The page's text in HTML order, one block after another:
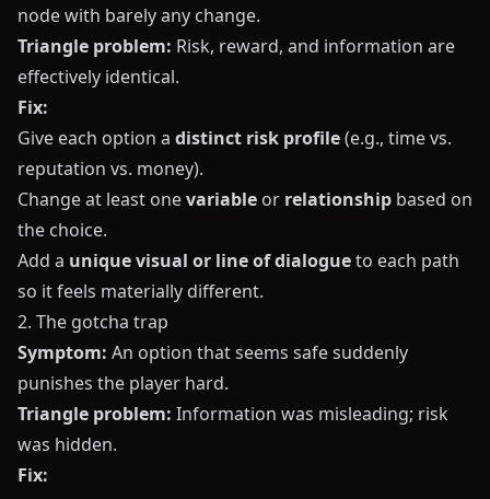
node with barely any change.
Triangle problem: Risk, reward, and information are
effectively identical.
Fix:
Give each option a distinct risk profile(e.g., time vs.
reputation vs. money).
Change at least onevariable or relationship based on
the choice.
Add a unique visual or line of dialogueto each path
so it feels materially different.
2. The gotcha trap
Symptom: An option that seems safe suddenly
punishes the player hard.
Triangle problem: Information was misleading; risk
was hidden.
Fix: